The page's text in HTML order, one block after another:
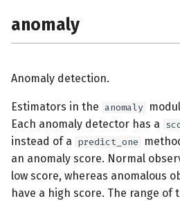
r
c
h
i
envs
compat
compose
conf
anomaly
Anomaly detection.
Estimators in the anomaly
Each anomaly detector has a
instead of a predict_one
an anomaly score. Normal
low score, whereas anomalous
have a high score. The range of